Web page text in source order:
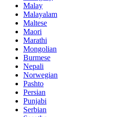
Malay
Malayalam
Maltese
Maori
Marathi
Mongolian
Burmese
Nepali
Norwegian
Pashto
Persian
Punjabi
Serbian